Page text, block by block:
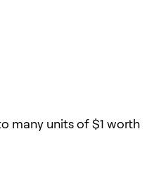
many units of $1 worth